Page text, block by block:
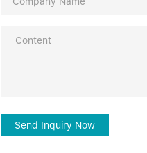
Send Inquiry Now